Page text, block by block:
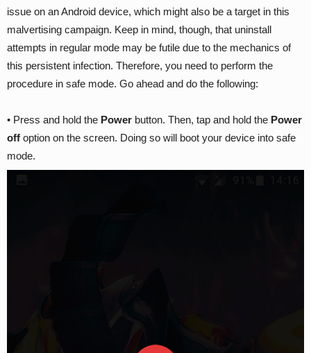
issue on an Android device, which might also be a target in this
malvertising campaign. Keep in mind, though, that uninstall
attempts in regular mode may be futile due to the mechanics of
this persistent infection. Therefore, you need to perform the
procedure in safe mode. Go ahead and do the following:
• Press and hold the Power button. Then, tap and hold the Power
off option on the screen. Doing so will boot your device into safe
mode.